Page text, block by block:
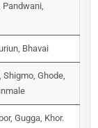
Pandwani,
Bhavai
Shigmo, Ghode,
Gugga, Khor.